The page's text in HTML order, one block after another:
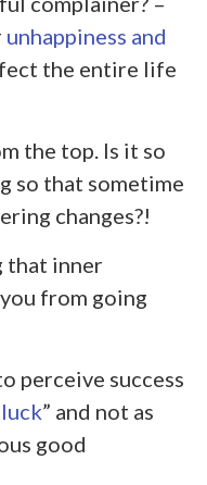
unhappiness and
the entire life
the top. Is it so
so that sometime
changes?!
that inner
from going
perceive success
” and not as
good